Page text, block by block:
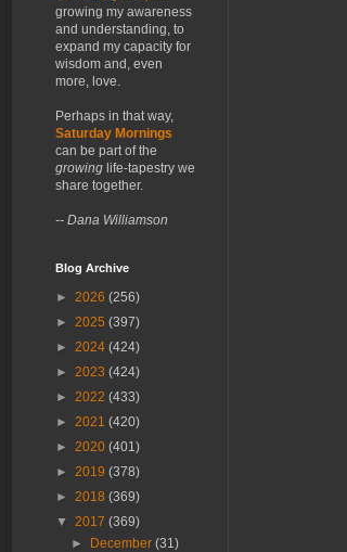
growing my awareness
and understanding, to
expand my capacity for
wisdom and, even
more, love.
Perhaps in that way,
Saturday Mornings
can be part of the
growing life-tapestry we
share together.
-- Dana Williamson
Blog Archive
► 2026 (256)
► 2025 (397)
► 2024 (424)
► 2023 (424)
► 2022 (433)
► 2021 (420)
► 2020 (401)
► 2019 (378)
► 2018 (369)
▼ 2017 (369)
►
December(31)